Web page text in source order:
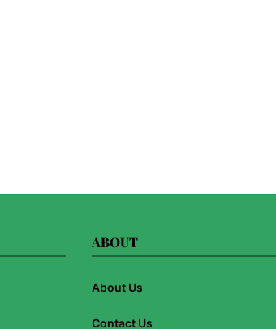
ABOUT
About Us
Contact Us